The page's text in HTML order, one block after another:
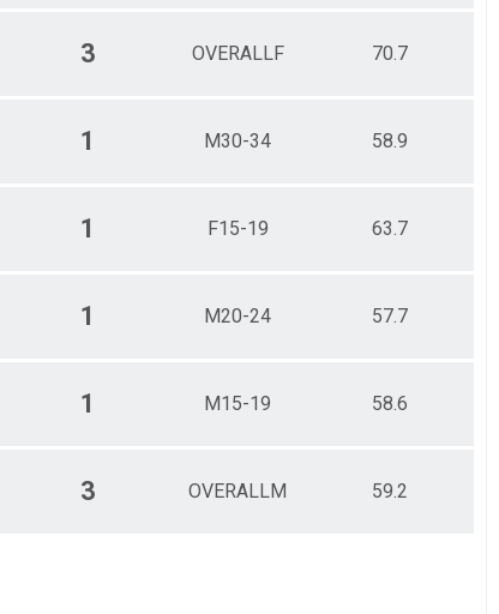
3 OVERALLF 70.7
1 M30-34 58.9
1 F15-19 63.7
1 M20-24 57.7
1 M15-19 58.6
3 OVERALLM 59.2